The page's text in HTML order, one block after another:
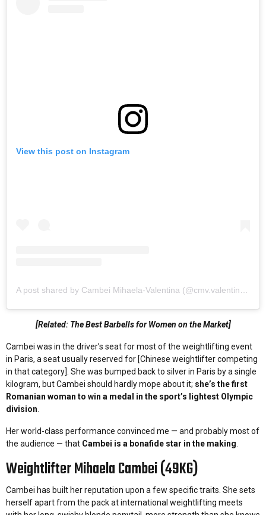
View this post on Instagram
[Related: The Best Barbells for Women on the Market]
Cambei was in the driver’s seat for most of the weightlifting event
in Paris, a seat usually reserved for [Chinese weightlifter competing
in that category]. She was bumped back to silver in Paris by a single
kilogram, but Cambei should hardly mope about it; she’s the first
Romanian woman to win a medal in the sport’s lightest Olympic
division
Her world-class performance convinced me — and probably most of
the audience — that Cambei is a bonafide star in the making
Weightlifter Mihaela Cambei (49KG)
Cambei has built her reputation upon a few specific traits. She sets
herself apart from the pack at international weightlifting meets